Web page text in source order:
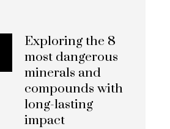
Exploring the 8
most dangerous
minerals and
compounds with
long-lasting
impact